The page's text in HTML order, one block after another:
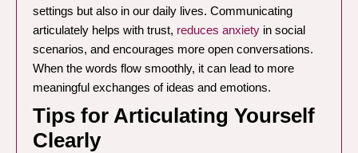
settings but also in our daily lives. Communicating
articulately helps with trust, reduces anxiety in social
scenarios, and encourages more open conversations.
When the words flow smoothly, it can lead to more
meaningful exchanges of ideas and emotions.
Tips for Articulating Yourself
Clearly